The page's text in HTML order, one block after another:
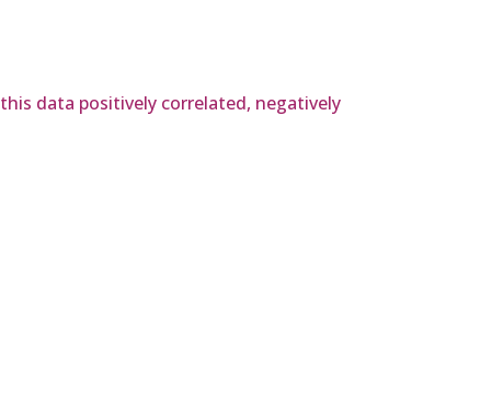
data positively correlated, negatively